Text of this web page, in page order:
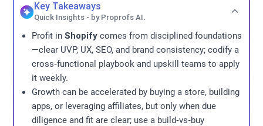
Key Takeaways
Quick Insights - by Proprofs AI.
Profit inShopify comes from disciplined foundations
—clear UVP, UX, SEO, and brand consistency; codify a
cross‑functional playbook and upskill teams to apply
it weekly.
Growth can be accelerated by buying a store, building
apps, or leveraging affiliates, but only when due
diligence and fit are clear; use a build‑vs‑buy